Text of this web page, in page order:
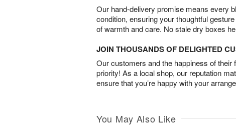
Our hand-delivery promise means every
condition, ensuring your thoughtful
of warmth and care. No stale dry boxes
JOIN THOUSANDS OF DELIGHTED
Our customers and the happiness of their
priority! As a local shop, our reputation
ensure that you’re happy with your
You May Also Like